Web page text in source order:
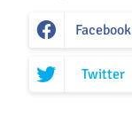
Facebook
Twitter